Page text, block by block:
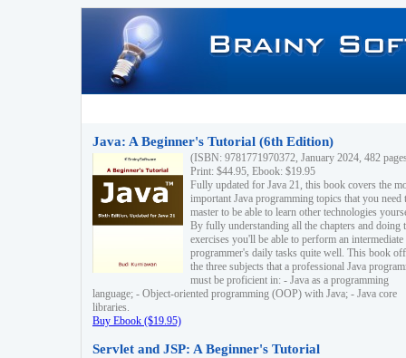
Java: A Beginner's Tutorial (6th Edition)
(ISBN: 9781771970372, January 2024, 482
Print: $44.95, Ebook: $19.95
Fully updated for Java 21, this book covers the
important Java programming topics that you need
master to be able to learn other technologies
By fully understanding all the chapters and doing
exercises you'll be able to perform an intermediate
programmer's daily tasks quite well. This book
the three subjects that a professional Java
must be proficient in: - Java as a programming
language; - Object-oriented programming (OOP) with Java; - Java core
libraries.
Buy Ebook ($19.95)
Servlet and JSP: A Beginner's Tutorial